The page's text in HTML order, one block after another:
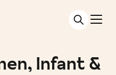
Infant &